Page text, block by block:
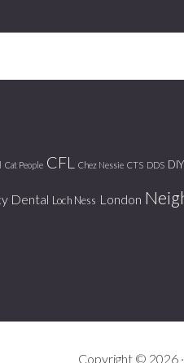
Cat People CFL Chez Nessie CTS DDS DIY
Dental Loch Ness London
Copyright © 2026 ·